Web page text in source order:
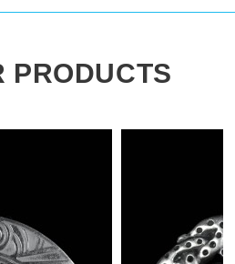
PRODUCTS